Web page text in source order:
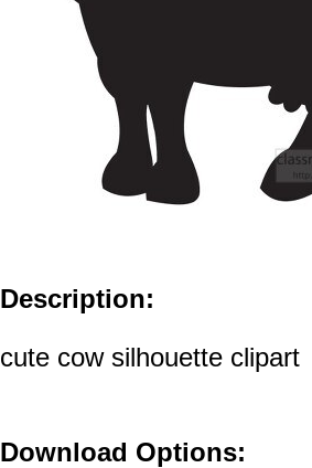
Description:
cute cow silhouette clipart
Download Options: